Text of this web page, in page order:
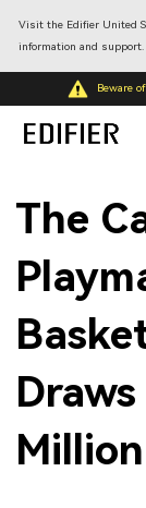
Visit the Edifier United
information and support.
Beware
The